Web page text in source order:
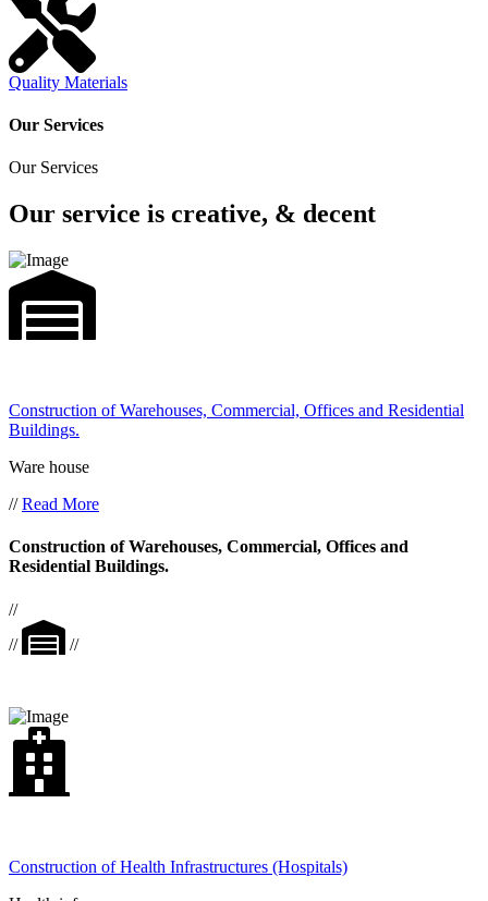
Quality Materials
Our Services
Our Services
Our service is creative, & decent
Construction of Warehouses, Commercial, Offices and Residential
Buildings.
Ware house
//Read More
Construction of Warehouses, Commercial, Offices and
Residential Buildings.
//
//
//
Construction of Health Infrastructures (Hospitals)